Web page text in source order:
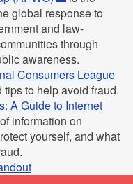
global response to
and law-
through
awareness.
Consumers League
to help avoid fraud.
A Guide to Internet
information on
yourself, and what